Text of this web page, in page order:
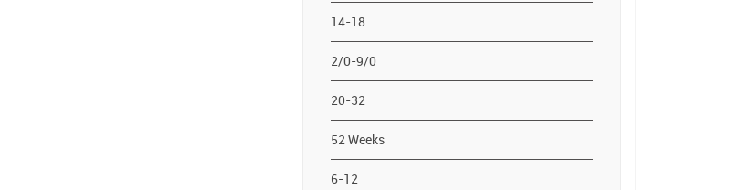
14-18
2/0-9/0
20-32
52 Weeks
6-12